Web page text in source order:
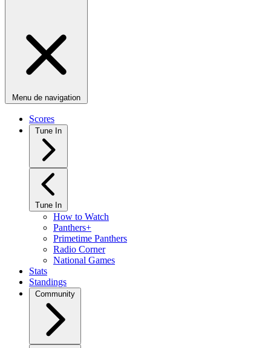
Menu de navigation
Scores
Tune In
Tune In
How to Watch
Panthers+
Primetime Panthers
Radio Corner
National Games
Stats
Standings
Community